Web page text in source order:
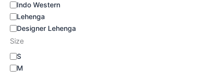
Indo Western
Lehenga
Designer Lehenga
Size
S
M